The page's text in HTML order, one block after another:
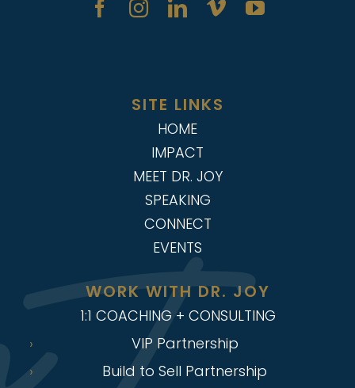
SITE LINKS
HOME
IMPACT
MEET DR. JOY
SPEAKING
CONNECT
EVENTS
WORK WITH DR. JOY
1:1 COACHING + CONSULTING
VIP Partnership
Build to Sell Partnership